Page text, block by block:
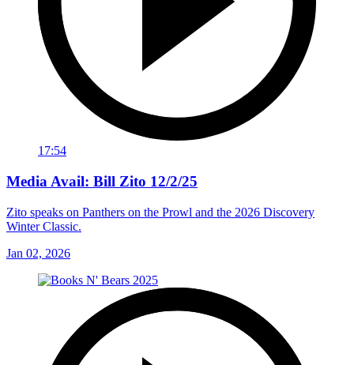
17:54
Media Avail: Bill Zito 12/2/25
Zito speaks on Panthers on the Prowl and the 2026 Discovery
Winter Classic.
Jan 02, 2026